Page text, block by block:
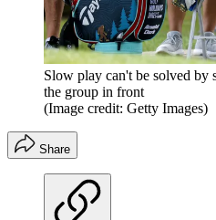
Slow play can't be solved by
the group in front
(Image credit: Getty Images)
Share